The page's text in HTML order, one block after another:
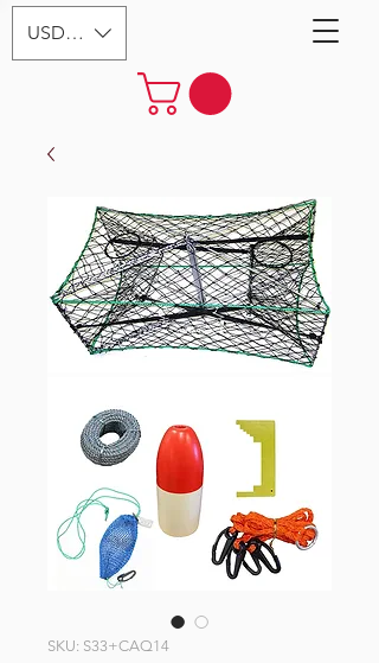
USD ($)
SKU: S33+CAQ14